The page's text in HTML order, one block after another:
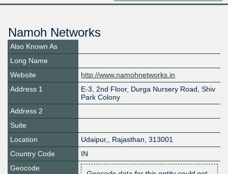
Namoh Networks
Also Known As
Long Name
Website
http://www.namohnetworks.in
Address 1
E-3, 2nd Floor, Durga Nursery Road, Shiv
Park Colony
Address 2
Suite
Location
Udaipur,, Rajasthan, 313001
Country Code
IN
Geocode